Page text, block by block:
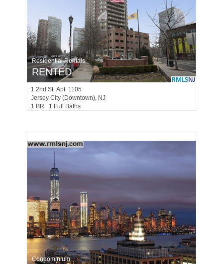
Residential Rentals
RENTED
1 2nd St Apt. 1105
Jersey City (downtown), NJ
1 BR 1 Full Baths
Condominium